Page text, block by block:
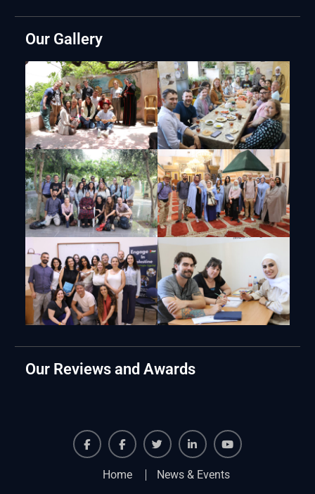
Our Gallery
Our Reviews and Awards
Facebook
Home News & Events